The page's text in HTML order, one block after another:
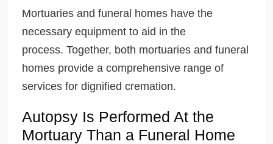
Mortuaries and funeral homes have the
necessary equipment to aid in the
process. Together, both mortuaries and funeral
homes provide a comprehensive range of
services for dignified cremation.
Autopsy Is Performed At the
Mortuary Than a Funeral Home